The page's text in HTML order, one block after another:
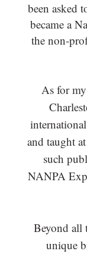
been asked
became a
the non-
As for
and taught
such
NANPA
Beyond all
unique